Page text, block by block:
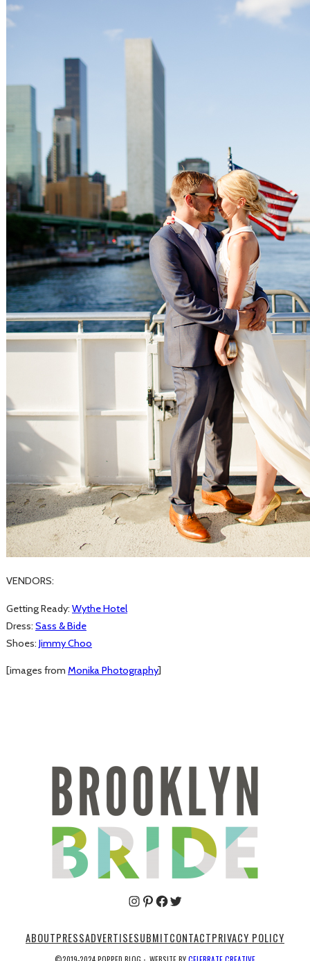
VENDORS:
Getting Ready: Wythe Hotel
Dress: Sass & Bide
Shoes: Jimmy Choo
[images from Monika Photography]
Pinterest
Facebook
Twitter
ABOUTPRESSADVERTISESUBMITCONTACTPRIVACY POLICY